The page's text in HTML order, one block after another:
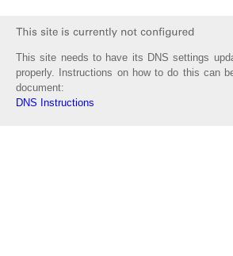
This site needs to have its DNS settings
properly. Instructions on how to do this can
document:
DNS Instructions